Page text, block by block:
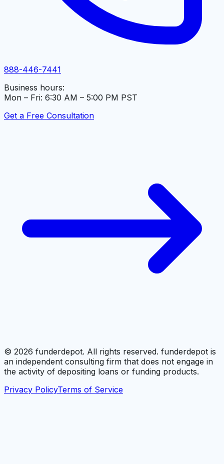
888-446-7441
Business hours:
Mon – Fri: 6:30 AM – 5:00 PM PST
Get a Free Consultation
© 2026 funderdepot. All rights reserved. funderdepot is
an independent consulting firm that does not engage in
the activity of depositing loans or funding products.
Privacy PolicyTerms of Service